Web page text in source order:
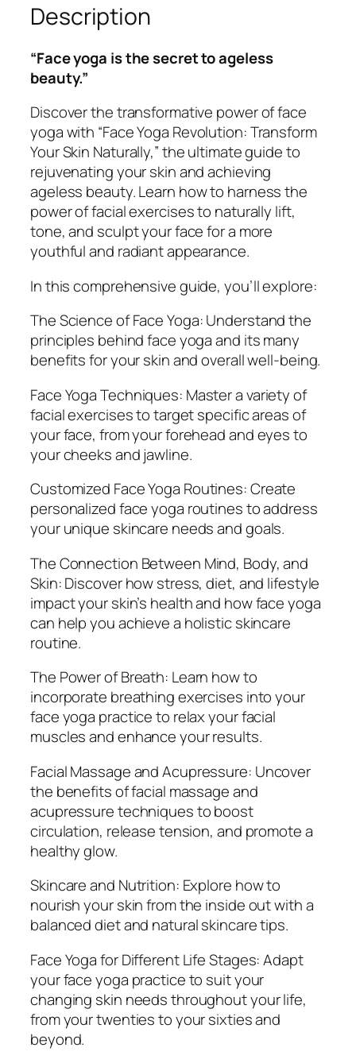
i
o
n
T
a
n
s
f
o
r
m
Y
u
S
k
i
n
N
a
t
u
r
a
l
y
q
u
a
n
t
i
t
y
Description
“Face yoga is the secret to ageless
beauty.”
Discover the transformative power of face
yoga with “Face Yoga Revolution: Transform
Your Skin Naturally,” the ultimate guide to
rejuvenating your skin and achieving
ageless beauty. Learn how to harness the
power of facial exercises to naturally lift,
tone, and sculpt your face for a more
youthful and radiant appearance.
In this comprehensive guide, you’ll explore:
The Science of Face Yoga: Understand the
principles behind face yoga and its many
benefits for your skin and overall well-being.
Face Yoga Techniques: Master a variety of
facial exercises to target specific areas of
your face, from your forehead and eyes to
your cheeks and jawline.
Customized Face Yoga Routines: Create
personalized face yoga routines to address
your unique skincare needs and goals.
The Connection Between Mind, Body, and
Skin: Discover how stress, diet, and lifestyle
impact your skin’s health and how face yoga
can help you achieve a holistic skincare
routine.
The Power of Breath: Learn how to
incorporate breathing exercises into your
face yoga practice to relax your facial
muscles and enhance your results.
Facial Massage and Acupressure: Uncover
the benefits of facial massage and
acupressure techniques to boost
circulation, release tension, and promote a
healthy glow.
Skincare and Nutrition: Explore how to
nourish your skin from the inside out with a
balanced diet and natural skincare tips.
Face Yoga for Different Life Stages: Adapt
your face yoga practice to suit your
changing skin needs throughout your life,
from your twenties to your sixties and
beyond.